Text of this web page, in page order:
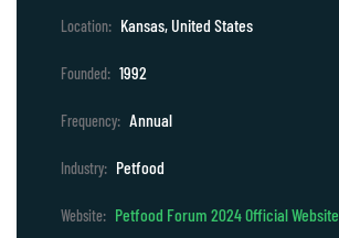
Location: Kansas, United States
Founded: 1992
Frequency: Annual
Industry: Petfood
Website: Petfood Forum 2024 Official Website